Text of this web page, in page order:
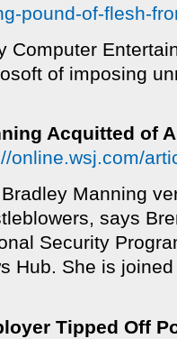
pound-of-flesh-
Computer
of imposing
Acquitted of
online.wsj.com/
Manning
says
Security
Hub. She is
Tipped Off